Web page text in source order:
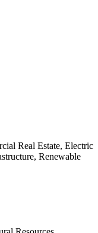
Real Estate, Electric
Renewable